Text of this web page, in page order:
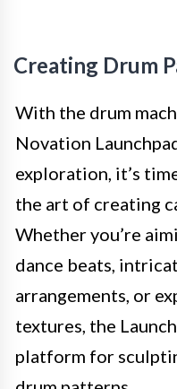
Creating Drum
With the drum
Novation
exploration, it’s
the art of creating
Whether you’re
dance beats,
arrangements, or
textures, the
platform for